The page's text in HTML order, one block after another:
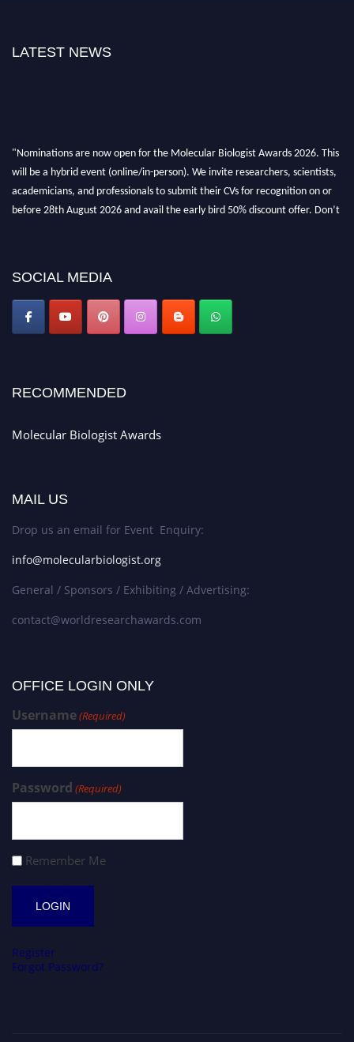
LATEST NEWS
SOCIAL MEDIA
RECOMMENDED
Molecular Biologist Awards
MAIL US
Drop us an email for Event Enquiry:
info@molecularbiologist.org
General / Sponsors / Exhibiting / Advertising:
contact@worldresearchawards.com
OFFICE LOGIN ONLY
Username(Required)
Password (Required)
Remember Me
Register
Forgot Password?